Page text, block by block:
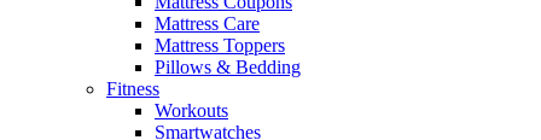
Mattress Care
Mattress Toppers
Pillows & Bedding
Fitness
Workouts
Smartwatches